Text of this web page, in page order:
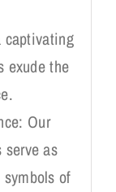
captivating
exude the
Our
serve as
of